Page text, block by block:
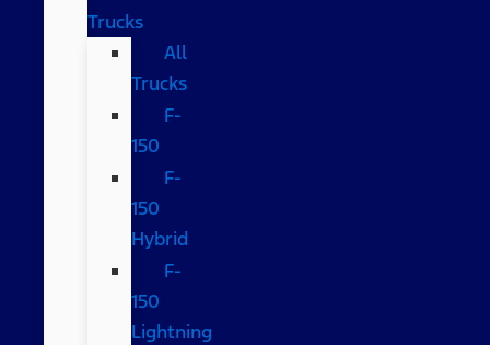
Trucks
All
Trucks
F-
150
F-
150
Hybrid
F-
150
Lightning